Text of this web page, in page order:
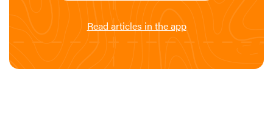
Read articles in the app